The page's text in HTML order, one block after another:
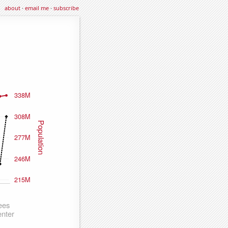
about·email me·subscribe